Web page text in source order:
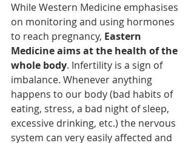
While Western Medicine emphasises
on monitoring and using hormones
to reach pregnancy, Eastern
Medicine aims at the health of the
whole body. Infertility is a sign of
imbalance. Whenever anything
happens to our body (bad habits of
eating, stress, a bad night of sleep,
excessive drinking, etc.) the nervous
system can very easily affected and